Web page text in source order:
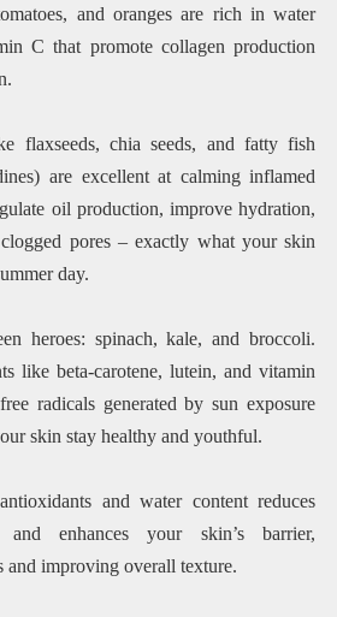
and oranges are rich in water
C that promote collagen production
flaxseeds, chia seeds, and fatty fish
are excellent at calming inflamed
oil production, improve hydration,
pores – exactly what your skin
day.
heroes: spinach, kale, and broccoli.
like beta-carotene, lutein, and vitamin
radicals generated by sun exposure
skin stay healthy and youthful.
and water content reduces
and enhances your skin’s barrier,
and improving overall texture.